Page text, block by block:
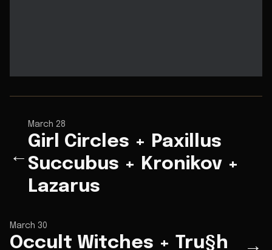
←
March 28
Girl Circles + Paxillus
Succubus + Kronikov +
Lazarus
March 30
Occult Witches + Tru§h